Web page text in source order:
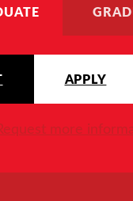
APPLY
more